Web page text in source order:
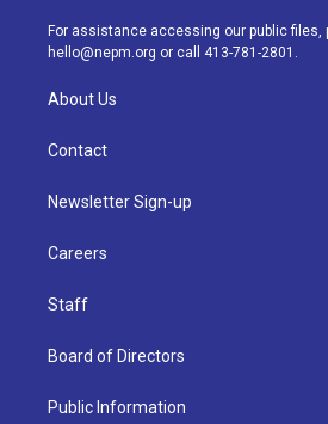
a
m
For assistance accessing our public
hello@nepm.org or call 413-781-2801.
About Us
Contact
Newsletter Sign-up
Careers
Staff
Board of Directors
Public Information